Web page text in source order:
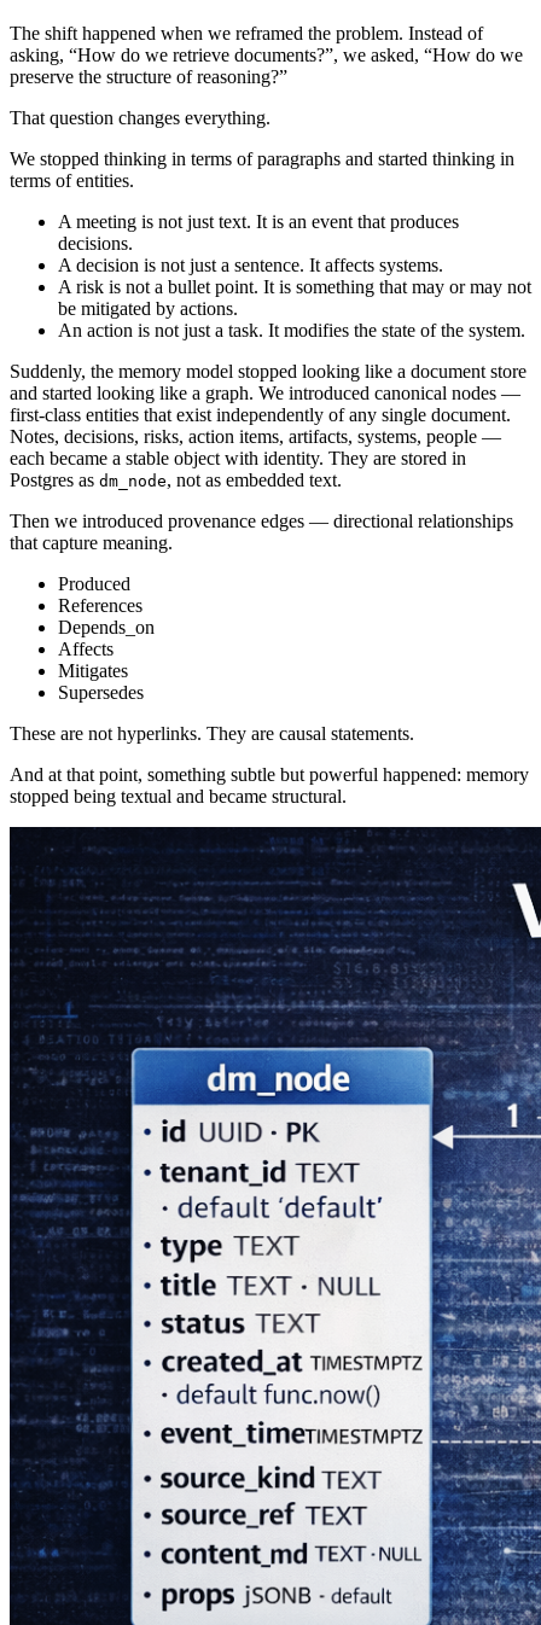
The shift happened when we reframed the problem. Instead of
asking, “How do we retrieve documents?”, we asked, “How do we
preserve the structure of reasoning?”
That question changes everything.
We stopped thinking in terms of paragraphs and started thinking in
terms of entities.
A meeting is not just text. It is an event that produces
decisions.
A decision is not just a sentence. It affects systems.
A risk is not a bullet point. It is something that may or may not
be mitigated by actions.
An action is not just a task. It modifies the state of the system.
Suddenly, the memory model stopped looking like a document store
and started looking like a graph. We introduced canonical nodes —
first-class entities that exist independently of any single document.
Notes, decisions, risks, action items, artifacts, systems, people —
each became a stable object with identity. They are stored in
Postgres as dm_node, not as embedded text.
Then we introduced provenance edges — directional relationships
that capture meaning.
Produced
References
Depends_on
Affects
Mitigates
Supersedes
These are not hyperlinks. They are causal statements.
And at that point, something subtle but powerful happened: memory
stopped being textual and became structural.